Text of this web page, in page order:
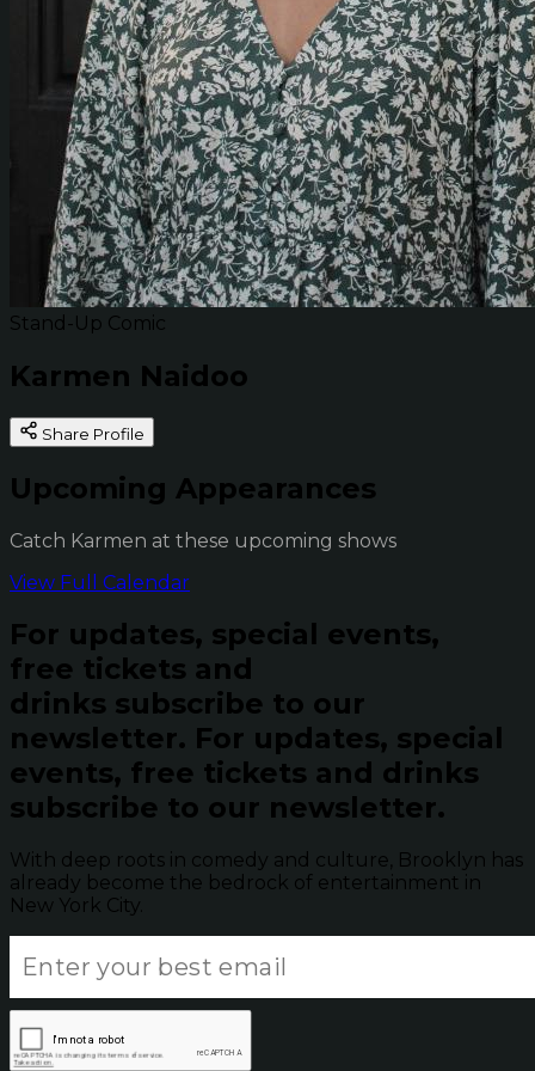
Stand-Up Comic
Karmen Naidoo
Share Profile
Upcoming Appearances
Catch Karmen at these upcoming shows
View Full Calendar
For updates, special events,
free tickets and
drinks subscribe to our
newsletter. For updates, special
events, free tickets and drinks
subscribe to our newsletter.
With deep roots in comedy and culture, Brooklyn has
already become the bedrock of entertainment in
New York City.